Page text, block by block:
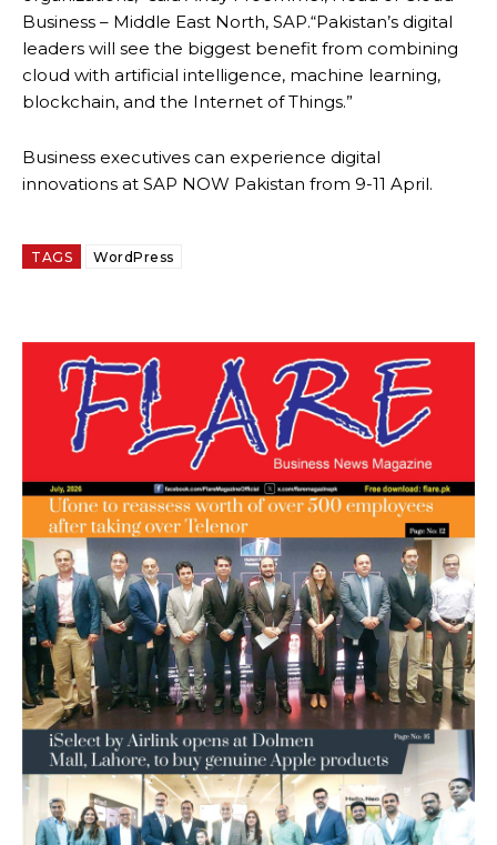
Business – Middle East North, SAP.“Pakistan’s digital
leaders will see the biggest benefit from combining
cloud with artificial intelligence, machine learning,
blockchain, and the Internet of Things.”
Business executives can experience digital
innovations at SAP NOW Pakistan from 9-11 April.
TAGS WordPress